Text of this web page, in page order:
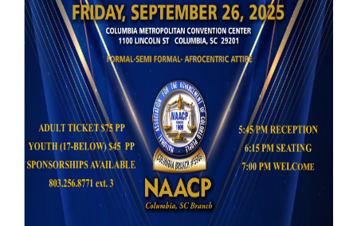
Sustainability
Attendees
Hotels
Restaurants
Calendar
Events